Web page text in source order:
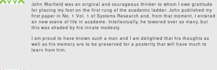
John Warfield was an original and courageous thinker to whom I owe gratitude
for placing my foot on the first rung of the academic ladder. John published my
first paper in No. 1 Vol. 1 of Systems Research and, from that moment, I entered
an new scene of life in academe. Intellectually, he towered over so many, but
this was shaded by his innate modesty.
I am proud to have known such a man and I am delighted that his thoughts as
well as his memory are to be preserved for a posterity that will have much to
learn from him.